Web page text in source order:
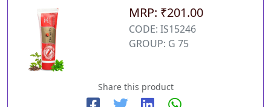
MRP: ₹201.00
CODE: IS15246
GROUP: G 75
Share this product